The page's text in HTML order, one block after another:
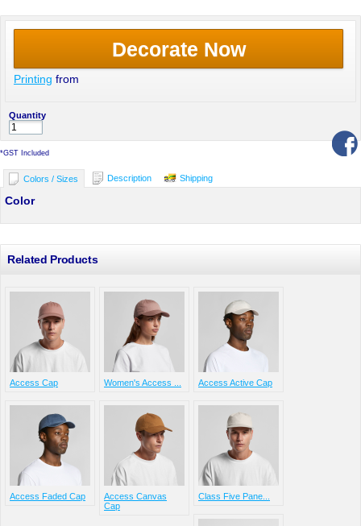
Decorate Now
Printing from
Quantity
*GST Included
Colors / Sizes Description Shipping
Color
Related Products
Access Cap Women's Access ... Access Active Cap
Access Faded Cap
Access Canvas
Cap
Class Five Pane...